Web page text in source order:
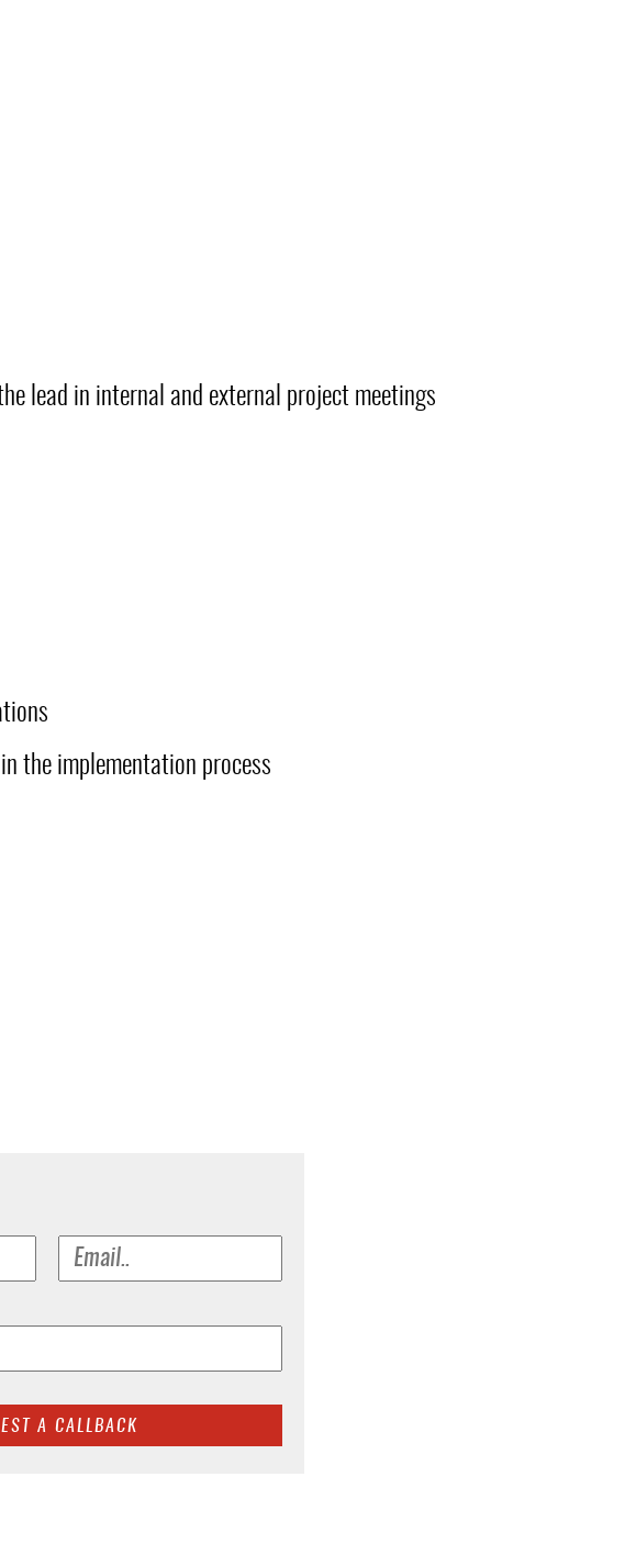
lead in internal and external project meetings
the implementation process